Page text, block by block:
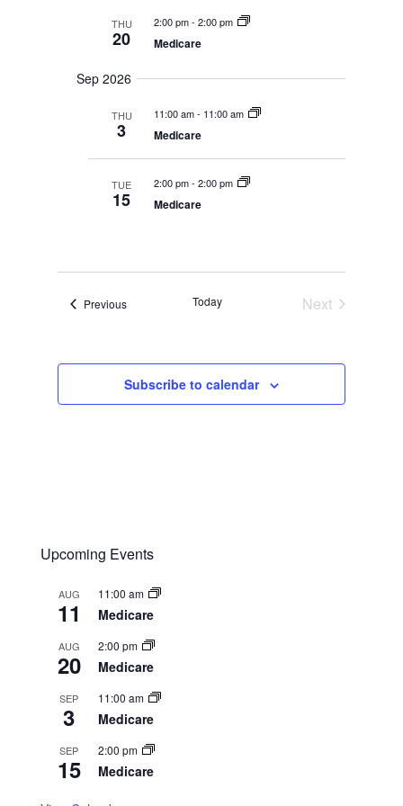
THU
20
2:00 pm-2:00 pm
Medicare
Sep 2026
THU
3
11:00 am- 11:00 am
Medicare
TUE
15
2:00 pm-2:00 pm
Medicare
PreviousEvents Today
Next
Subscribe to calendar
Upcoming Events
AUG
11
11:00 am
Medicare
AUG
20
2:00 pm
Medicare
SEP
3
11:00 am
Medicare
SEP
15
2:00 pm
Medicare